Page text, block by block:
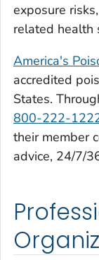
exposure
related health
America's
accredited
States.
800-222-
their member
advice, 24/7/